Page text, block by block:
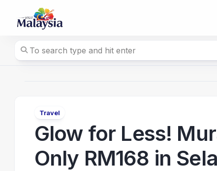
content
Travel
Glow for Less!
Only RM168 in